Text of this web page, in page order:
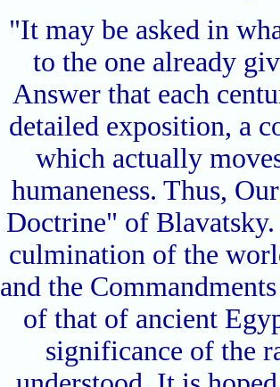
"It may be asked in
to the one already
Answer that each
detailed exposition, a
which actually
humaneness. Thus,
Doctrine" of
culmination of the
and the
of that of ancient
significance of the